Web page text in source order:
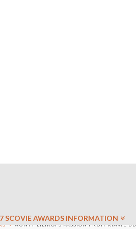
SCOVIE AWARDS INFORMATION
AUNTY LILIKOI’S PASSION FRUIT KIAWE